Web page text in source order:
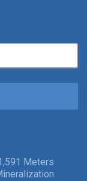
Meters